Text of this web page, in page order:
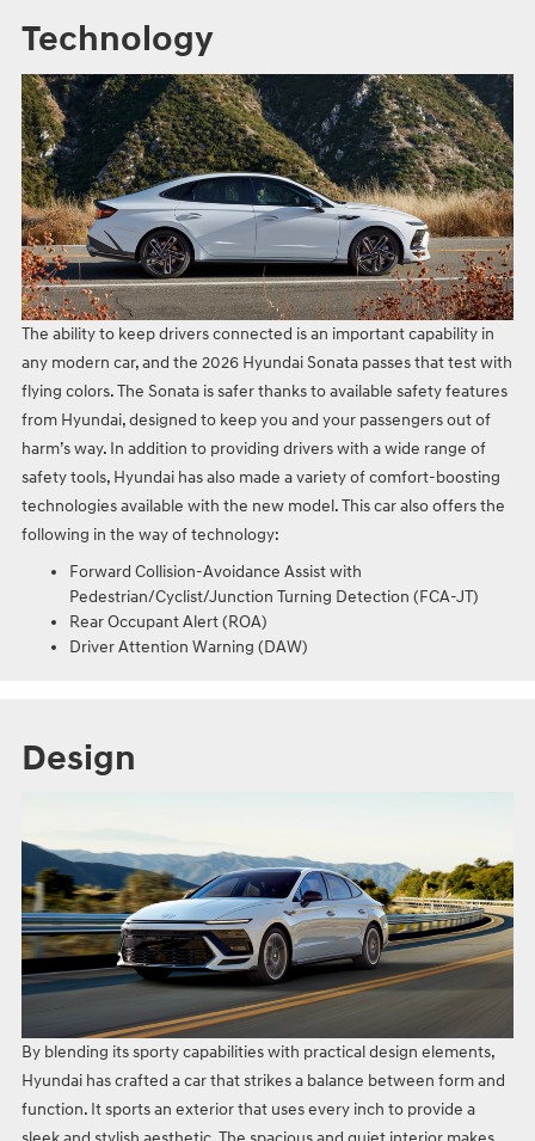
Technology
The ability to keep drivers connected is an important capability in
any modern car, and the 2026 Hyundai Sonata passes that test with
flying colors. The Sonata is safer thanks to available safety features
from Hyundai, designed to keep you and your passengers out of
harm’s way. In addition to providing drivers with a wide range of
safety tools, Hyundai has also made a variety of comfort-boosting
technologies available with the new model. This car also offers the
following in the way of technology:
Forward Collision-Avoidance Assist with
Pedestrian/Cyclist/Junction Turning Detection (FCA-JT)
Rear Occupant Alert (ROA)
Driver Attention Warning (DAW)
Design
By blending its sporty capabilities with practical design elements,
Hyundai has crafted a car that strikes a balance between form and
function. It sports an exterior that uses every inch to provide a